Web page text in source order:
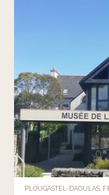
PLOUGASTEL-DAOULAS,